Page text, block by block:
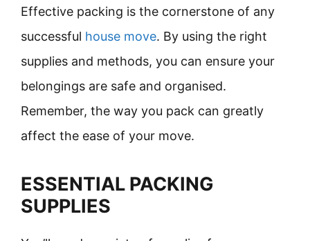
Effective packing is the cornerstone of any
successful house move. By using the right
supplies and methods, you can ensure your
belongings are safe and organised.
Remember, the way you pack can greatly
affect the ease of your move.
ESSENTIAL PACKING
SUPPLIES